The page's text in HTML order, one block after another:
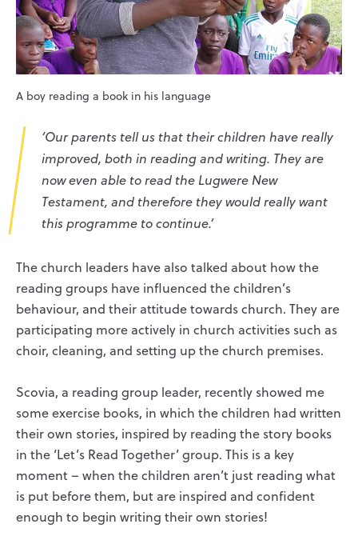
A boy reading a book in his language
‘Our parents tell us that their children have really
improved, both in reading and writing. They are
now even able to read the Lugwere New
Testament, and therefore they would really want
this programme to continue.’
The church leaders have also talked about how the
reading groups have influenced the children’s
behaviour, and their attitude towards church. They are
participating more actively in church activities such as
choir, cleaning, and setting up the church premises.
Scovia, a reading group leader, recently showed me
some exercise books, in which the children had written
their own stories, inspired by reading the story books
in the ‘Let’s Read Together’ group. This is a key
moment – when the children aren’t just reading what
is put before them, but are inspired and confident
enough to begin writing their own stories!